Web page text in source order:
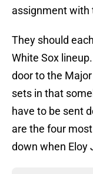
assignment with
They should
White Sox
door to the
sets in that
have to be sent
are the four
down when Eloy